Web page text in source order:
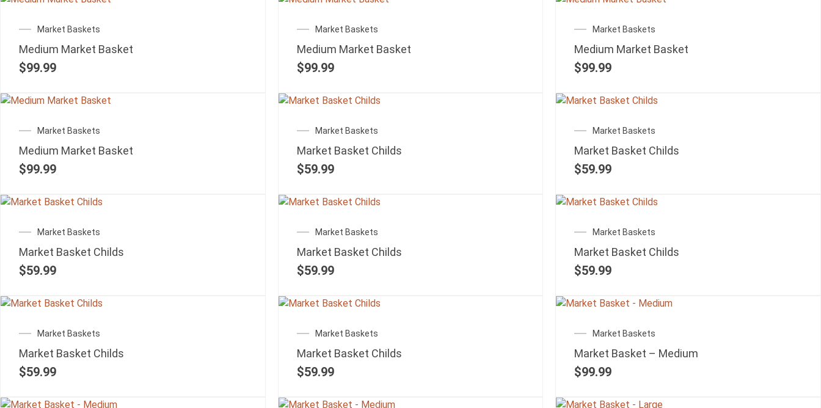
Market Baskets
Medium Market Basket
$99.99
Market Baskets
Medium Market Basket
$99.99
Market Baskets
Medium Market Basket
$99.99
Market Baskets
Medium Market Basket
$99.99
Market Baskets
Market Basket Childs
$59.99
Market Baskets
Market Basket Childs
$59.99
Market Baskets
Market Basket Childs
$59.99
Market Baskets
Market Basket Childs
$59.99
Market Baskets
Market Basket Childs
$59.99
Market Baskets
Market Basket Childs
$59.99
Market Baskets
Market Basket Childs
$59.99
Market Baskets
Market Basket – Medium
$99.99